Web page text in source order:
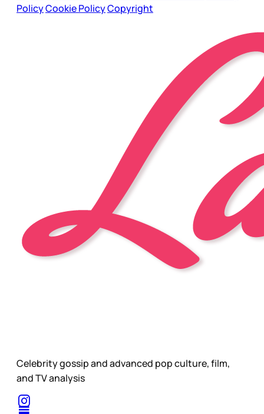
PolicyCookie PolicyCopyright
Celebrity gossip and advanced pop culture, film,
and TV analysis